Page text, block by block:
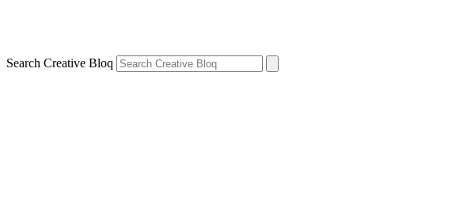
Search Creative Bloq